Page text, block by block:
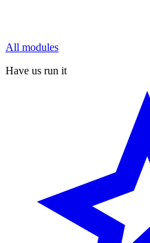
All modules
Have us run it